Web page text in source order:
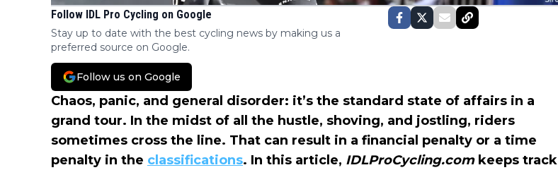
Follow IDL Pro Cycling on Google
Stay up to date with the best cycling news by making us a
preferred source on Google.
Follow us on Google
Chaos, panic, and general disorder: it’s the standard state of affairs in a
grand tour. In the midst of all the hustle, shoving, and jostling, riders
sometimes cross the line. That can result in a financial penalty or a time
penalty in the classifications. In this article, IDLProCycling.comkeeps track